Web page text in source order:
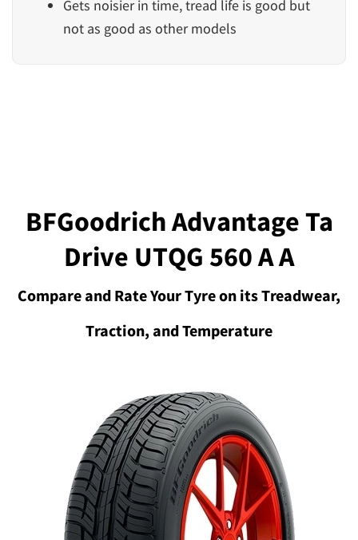
Gets noisier in time, tread life is good but
not as good as other models
BFGoodrich Advantage Ta
Drive UTQG 560 A A
Compare and Rate Your Tyre on its Treadwear,
Traction, and Temperature